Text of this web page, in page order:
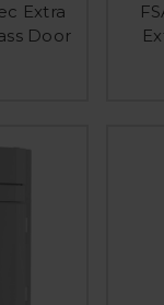
Extra
Door